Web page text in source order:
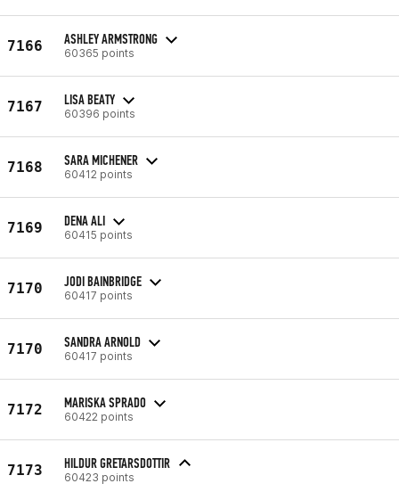
7166 ASHLEY ARMSTRONG
60365 points
7167 LISA BEATY
60396 points
7168 SARA MICHENER
60412 points
7169 DENA ALI
60415 points
7170 JODI BAINBRIDGE
60417 points
7170 SANDRA ARNOLD
60417 points
7172 MARISKA SPRADO
60422 points
7173 HILDUR GRETARSDOTTIR
60423 points